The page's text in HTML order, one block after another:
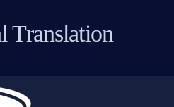
Translation